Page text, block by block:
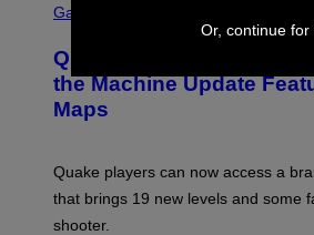
T
Y
I
M
A
G
C
E
N
S
H
M
A
C
H
Gaming
Quake Returns With
the Machine Update
Maps
Quake players can now access a
that brings 19 new levels and some
shooter.
Or, continue for